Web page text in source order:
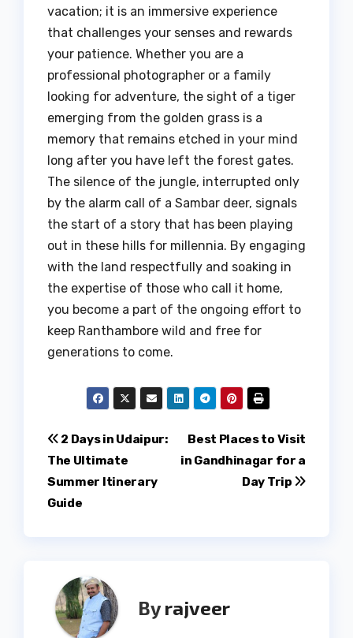
vacation; it is an immersive experience
that challenges your senses and rewards
your patience. Whether you are a
professional photographer or a family
looking for adventure, the sight of a tiger
emerging from the golden grass is a
memory that remains etched in your mind
long after you have left the forest gates.
The silence of the jungle, interrupted only
by the alarm call of a Sambar deer, signals
the start of a story that has been playing
out in these hills for millennia. By engaging
with the land respectfully and soaking in
the expertise of those who call it home,
you become a part of the ongoing effort to
keep Ranthambore wild and free for
generations to come.
Post
navigation
Best Places to Visit
in Gandhinagar for a
Day Trip
2 Days in Udaipur:
The Ultimate
Summer Itinerary
Guide
Byrajveer